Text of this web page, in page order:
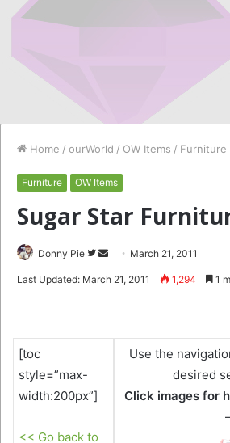
Home / ourWorld / OW Items / Furniture
Furniture OW Items
Sugar Star
Donny Pie
Follow
Send March 21, 2011
Last Updated: March 21, 2011 1,294 1
[toc
style=”max-
width:200px”]
<< Go back to
Use the
desired
Click images for